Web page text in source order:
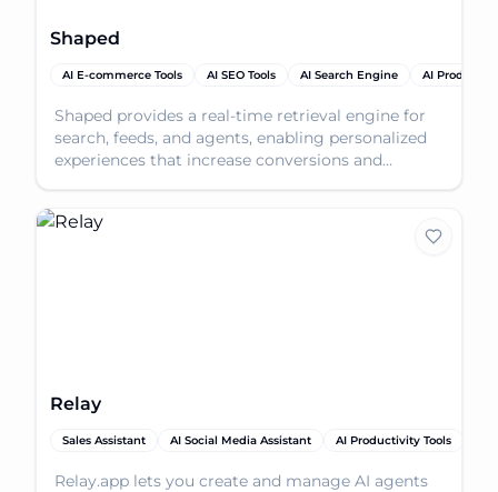
Shaped
AI E-commerce Tools AI SEO Tools AI Search Engine AI
Shaped provides a real-time retrieval engine for
search, feeds, and agents, enabling personalized
experiences that increase conversions and
Relay
Sales Assistant AI Social Media Assistant AI Productivity Tools
Relay.app lets you create and manage AI agents